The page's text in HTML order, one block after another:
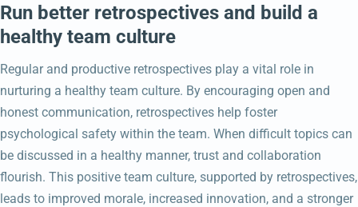
Run better retrospectives and build a
healthy team culture
Regular and productive retrospectives play a vital role in
nurturing a healthy team culture. By encouraging open and
honest communication, retrospectives help foster
psychological safety within the team. When difficult topics can
be discussed in a healthy manner, trust and collaboration
flourish. This positive team culture, supported by retrospectives,
leads to improved morale, increased innovation, and a stronger